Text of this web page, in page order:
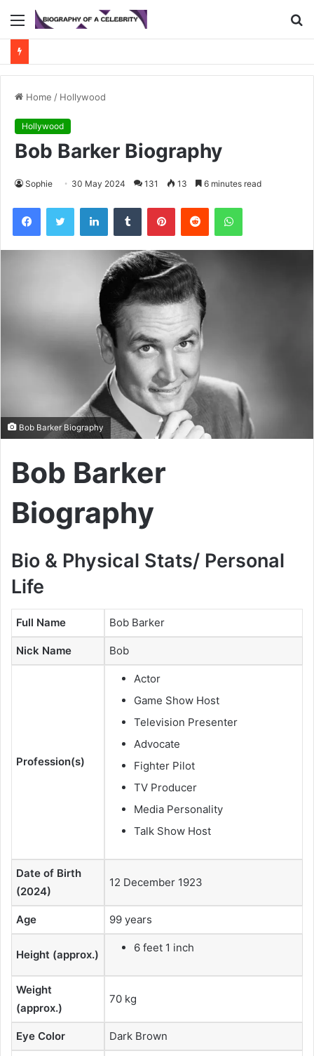
Menu
Home / Hollywood
Hollywood
Bob Barker Biography
Sophie 30 May 2024 131 13 6 minutes read
FacebookTwitter LinkedInTumblr PinterestReddit WhatsApp
Bob Barker Biography
Bob Barker
Biography
Bio & Physical Stats/ Personal
Life
Full Name Bob Barker
Nick Name Bob
Profession(s)
Actor
Game Show Host
Television Presenter
Advocate
Fighter Pilot
TV Producer
Media Personality
Talk Show Host
Date of Birth
(2024)
12 December 1923
Age 99 years
Height (approx.)
6 feet 1 inch
Weight
(approx.)
70 kg
Eye Color Dark Brown